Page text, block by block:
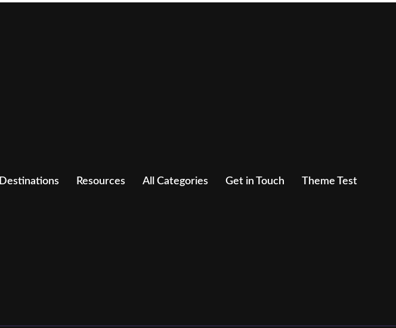
Destinations Resources All Categories Get in Touch Theme Test